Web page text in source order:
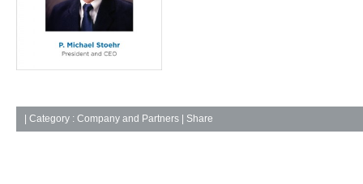
Category : Company and Partners | Share